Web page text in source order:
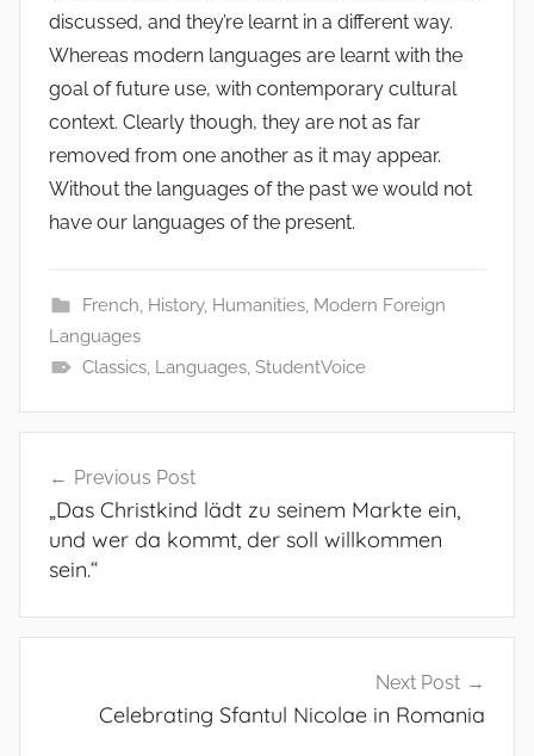
discussed, and they’re learnt in a different way.
Whereas modern languages are learnt with the
goal of future use, with contemporary cultural
context. Clearly though, they are not as far
removed from one another as it may appear.
Without the languages of the past we would not
have our languages of the present.
French, History, Humanities, Modern Foreign
Languages
Classics, Languages, StudentVoice
navigation
Previous Post
„Das Christkind lädt zu seinem Markte ein,
und wer da kommt, der soll willkommen
sein.“
Next Post
Celebrating Sfantul Nicolae in Romania